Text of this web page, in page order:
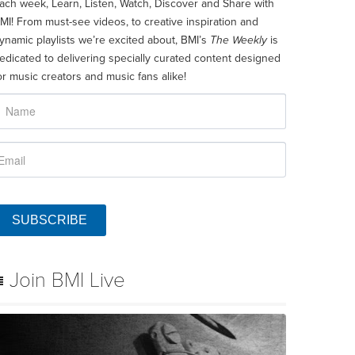
week, Learn, Listen, Watch, Discover and Share with
From must-see videos, to creative inspiration and
playlists we’re excited about, BMI’s The Weeklyis
to delivering specially curated content designed
music creators and music fans alike!
SUBSCRIBE
Join BMI Live